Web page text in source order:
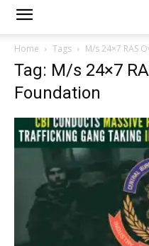
Home Tags M/s 24×7 RAS
Tag: M/s 24×7
Foundation